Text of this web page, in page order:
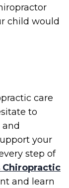
child would
care
to
your
step of
Chiropractic
and learn